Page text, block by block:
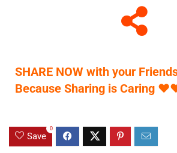
SHARE NOW with your
Because Sharing is Caring ♥
Save
0